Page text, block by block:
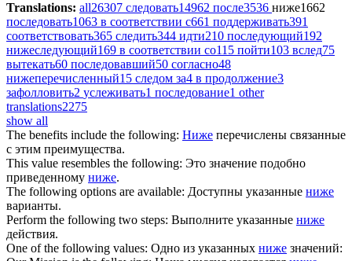
Translations: all26307 следовать14962 после3536 ниже1662
последовать1063 в соответствии с661 поддерживать391
соответствовать365 следить344 идти210 последующий192
нижеследующий169 в соответствии со115 пойти103 вслед75
вытекать60 последовавший50 согласно48
нижеперечисленный15 следом за4 в продолжение3
зафолловить2 услеживать1 последование1 other
translations2275
show all
The benefits include the following: Ниже перечислены связанные
с этим преимущества.
This value resembles the following: Это значение подобно
приведенному ниже.
The following options are available: Доступны указанные ниже
варианты.
Perform the following two steps: Выполните указанные ниже
действия.
One of the following values: Одно из указанных ниже значений: